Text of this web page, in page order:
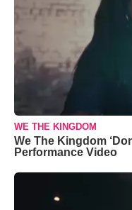
WE THE KINGDOM
We The Kingdom
Performance Video